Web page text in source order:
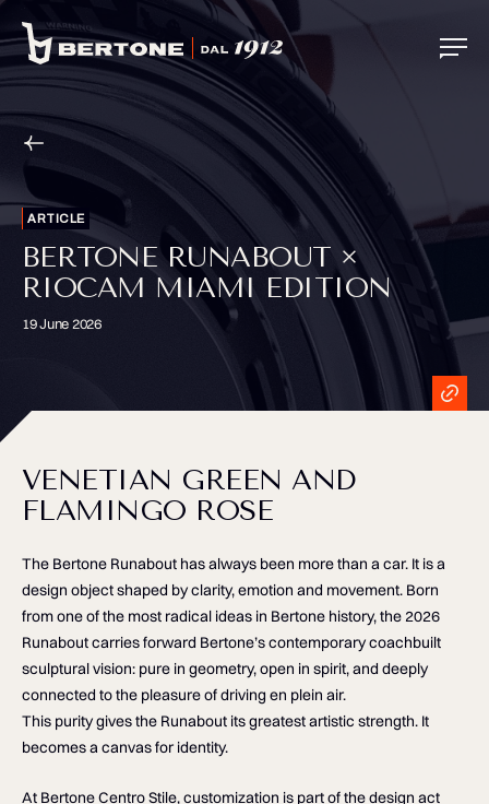
ARTICLE
BERTONE RUNABOUT ×
RIOCAM MIAMI EDITION
19 June 2026
VENETIAN GREEN AND
FLAMINGO ROSE
The Bertone Runabout has always been more than a car. It is a
design object shaped by clarity, emotion and movement. Born
from one of the most radical ideas in Bertone history, the 2026
Runabout carries forward Bertone’s contemporary coachbuilt
sculptural vision: pure in geometry, open in spirit, and deeply
connected to the pleasure of driving en plein air.
This purity gives the Runabout its greatest artistic strength. It
becomes a canvas for identity.
At Bertone Centro Stile, customization is part of the design act